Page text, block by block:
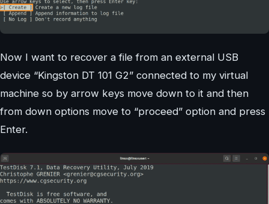
Now I want to recover a file from an external USB
device “Kingston DT 101 G2” connected to my virtual
machine so by arrow keys move down to it and then
from down options move to “proceed” option and press
Enter.